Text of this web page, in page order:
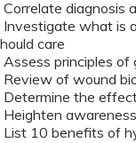
Correlate diagnosis
Investigate what is
care
Assess principles
Review of wound
Determine the
Heighten
List 10 benefits of